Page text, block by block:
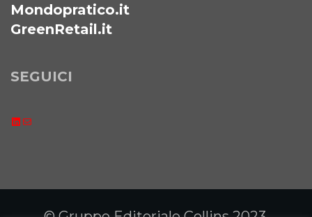
Mondopratico.it
GreenRetail.it
SEGUICI